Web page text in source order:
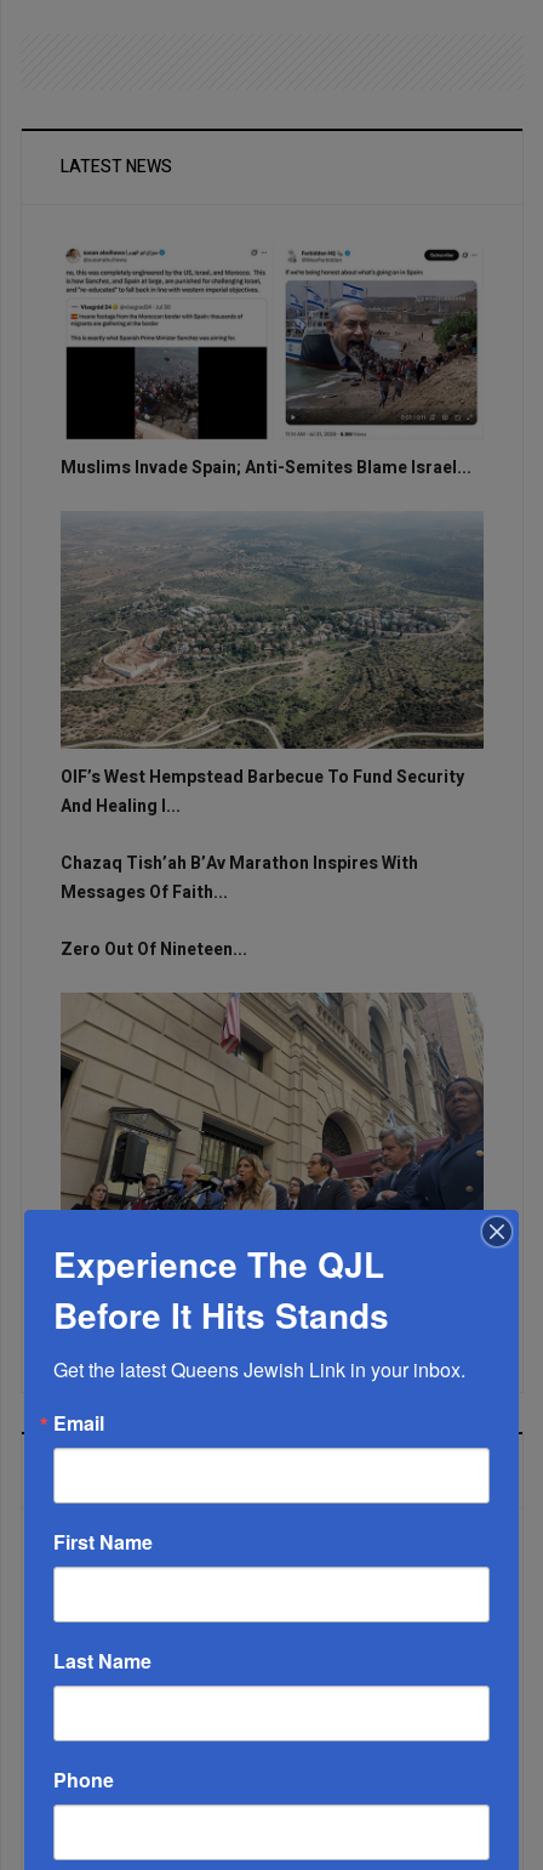
LATEST NEWS
Muslims Invade Spain; Anti-Semites Blame Israel...
OIF’s West Hempstead Barbecue To Fund Security
And Healing I...
Chazaq Tish’ah B’Av Marathon Inspires With
Messages Of Faith...
Zero Out Of Nineteen...
MONTH
ALL
Experience The QJL
Before It Hits Stands
Get the latest Queens Jewish Link in your inbox.
Email
First Name
Last Name
Phone